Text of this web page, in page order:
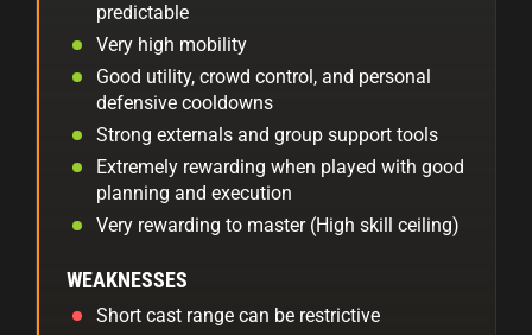
predictable
Very high mobility
Good utility, crowd control, and personal
defensive cooldowns
Strong externals and group support tools
Extremely rewarding when played with good
planning and execution
Very rewarding to master (High skill ceiling)
WEAKNESSES
Short cast range can be restrictive